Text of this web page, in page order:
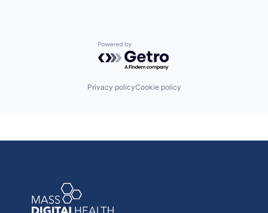
Powered by Getro.com
Privacy policyCookie policy